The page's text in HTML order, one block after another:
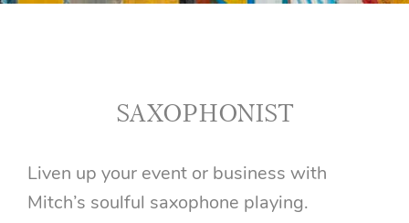
SAXOPHONIST
Liven up your event or business with
Mitch’s soulful saxophone playing.